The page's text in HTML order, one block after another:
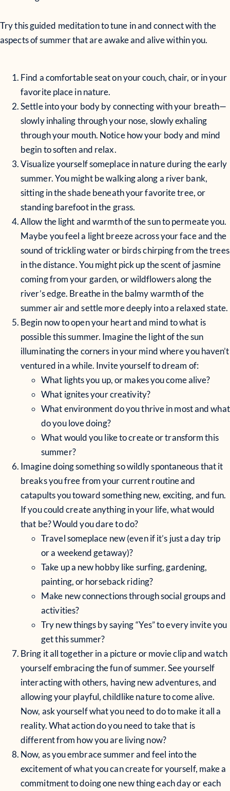
Try this guided meditation to tune in and connect with the
aspects of summer that are awake and alive within you.
Find a comfortable seat on your couch, chair, or in your
favorite place in nature.
Settle into your body by connecting with your breath—
slowly inhaling through your nose, slowly exhaling
through your mouth. Notice how your body and mind
begin to soften and relax.
Visualize yourself someplace in nature during the early
summer. You might be walking along a river bank,
sitting in the shade beneath your favorite tree, or
standing barefoot in the grass.
Allow the light and warmth of the sun to permeate you.
Maybe you feel a light breeze across your face and the
sound of trickling water or birds chirping from the trees
in the distance. You might pick up the scent of jasmine
coming from your garden, or wildflowers along the
river’s edge. Breathe in the balmy warmth of the
summer air and settle more deeply into a relaxed state.
Begin now to open your heart and mind to what is
possible this summer. Imagine the light of the sun
illuminating the corners in your mind where you haven’t
ventured in a while. Invite yourself to dream of:
What lights you up, or makes you come alive?
What ignites your creativity?
What environment do you thrive in most and what
do you love doing?
What would you like to create or transform this
summer?
Imagine doing something so wildly spontaneous that it
breaks you free from your current routine and
catapults you toward something new, exciting, and fun.
If you could create anything in your life, what would
that be? Would you dare to do?
Travel someplace new (even if it’s just a day trip
or a weekend getaway)?
Take up a new hobby like surfing, gardening,
painting, or horseback riding?
Make new connections through social groups and
activities?
Try new things by saying “Yes” to every invite you
get this summer?
Bring it all together in a picture or movie clip and watch
yourself embracing the fun of summer. See yourself
interacting with others, having new adventures, and
allowing your playful, childlike nature to come alive.
Now, ask yourself what you need to do to make it all a
reality. What action do you need to take that is
different from how you are living now?
Now, as you embrace summer and feel into the
excitement of what you can create for yourself, make a
commitment to doing one new thing each day or each